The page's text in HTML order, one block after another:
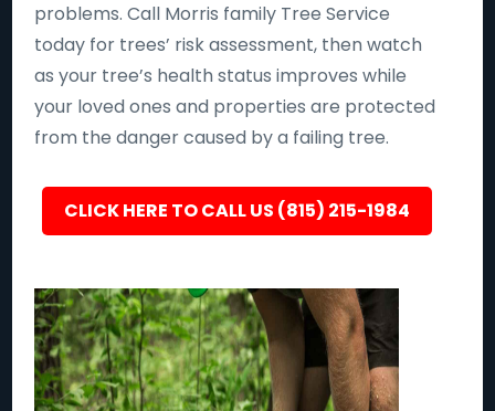
problems. Call Morris family Tree Service
today for trees’ risk assessment, then watch
as your tree’s health status improves while
your loved ones and properties are protected
from the danger caused by a failing tree.
CLICK HERE TO CALL US (815) 215-1984